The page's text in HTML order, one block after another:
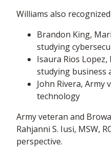
Williams also
Brandon King,
studying
Isaura Rios
studying business
John Rivera, Army
technology
Army veteran and
Rahjanni S. Iusi, MSW,
perspective.